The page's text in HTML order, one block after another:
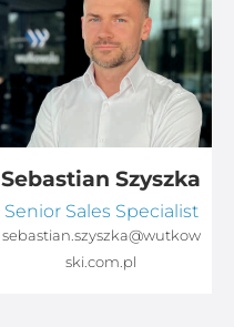
Sebastian Szyszka
Senior Sales Specialist
sebastian.szyszka@wutkow
ski.com.pl